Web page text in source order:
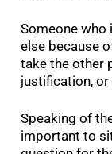
Someone who
else because
take the other
justification,
Speaking of
important to